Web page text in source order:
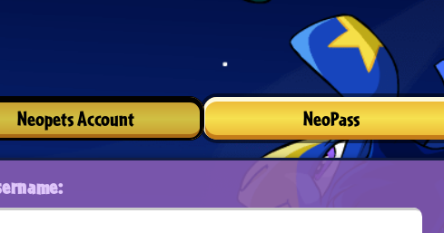
Neopets Account NeoPass